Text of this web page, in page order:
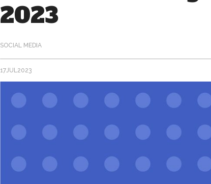
2023
SOCIAL MEDIA
17JUL2023